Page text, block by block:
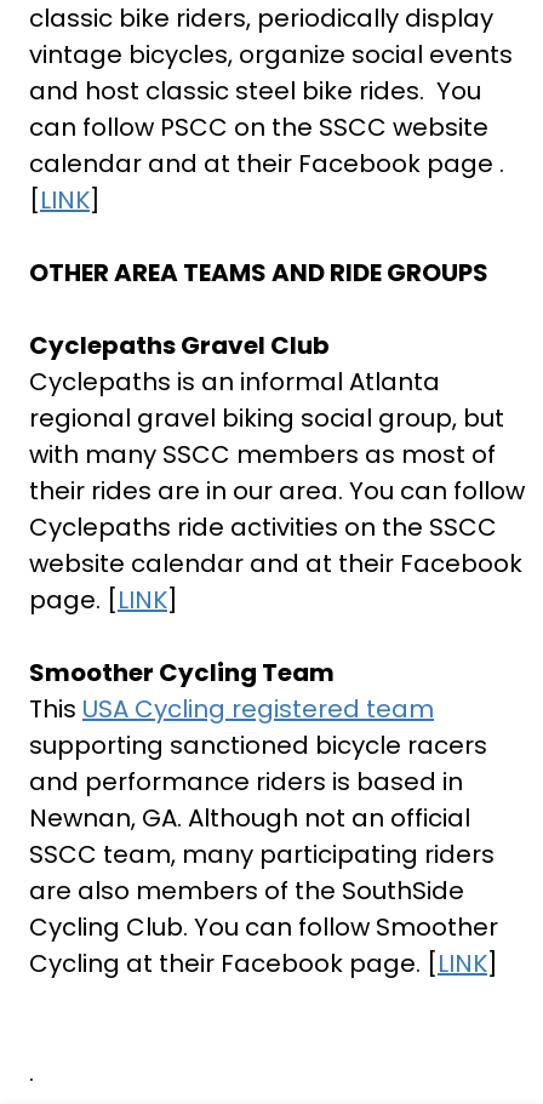
classic bike riders, periodically display
vintage bicycles, organize social events
and host classic steel bike rides. You
can follow PSCC on the SSCC website
calendar and at their Facebook page .
[LINK]
OTHER AREA TEAMS AND RIDE GROUPS
Cyclepaths Gravel Club
Cyclepaths is an informal Atlanta
regional gravel biking social group, but
with many SSCC members as most of
their rides are in our area. You can follow
Cyclepaths ride activities on the SSCC
website calendar and at their Facebook
page. [LINK]
Smoother Cycling Team
This USA Cycling registered team
supporting sanctioned bicycle racers
and performance riders is based in
Newnan, GA. Although not an official
SSCC team, many participating riders
are also members of the SouthSide
Cycling Club. You can follow Smoother
Cycling at their Facebook page. [LINK]
.